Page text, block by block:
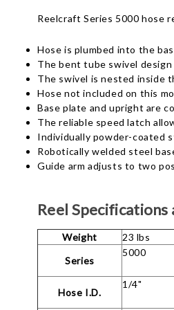
Reelcraft Series 5000 hose
Hose is plumbed into the
The bent tube swivel
The swivel is nested inside
Hose not included on this
Base plate and upright are
The reliable speed latch
Individually powder-coated
Robotically welded steel
Guide arm adjusts to two
Reel Specifications
Weight
23 lbs
Series
5000
Hose I.D.
1/4"